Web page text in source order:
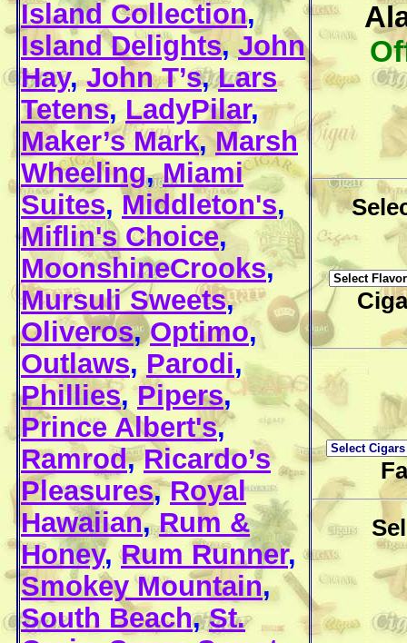
Island Collection,
Island Delights,John
Hay,John T’s,Lars
Tetens, LadyPilar,
Maker’s Mark,Marsh
Wheeling,Miami
Suites, Middleton's,
Miflin's Choice,
MoonshineCrooks,
Mursuli Sweets,
Oliveros,Optimo,
Outlaws, Parodi,
Phillies,Pipers,
Prince Albert's,
Ramrod,Ricardo’s
Pleasures,Royal
Hawaiian,Rum &
Honey,Rum Runner,
Smokey Mountain,
South Beach,St.